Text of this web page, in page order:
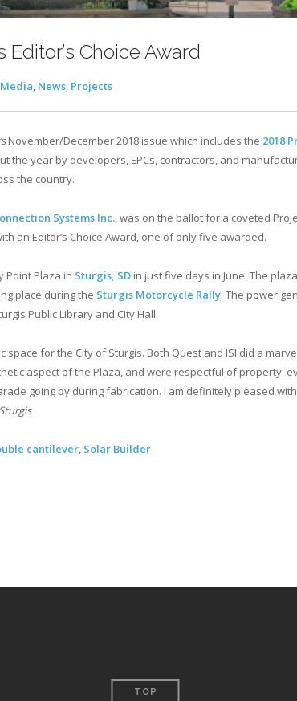
Choice Award
Media, News, Projects
November/December 2018 issue which includes the 2018
year by developers, EPCs, contractors, and
the country.
Systems Inc., was on the ballot for a coveted
an Editor’s Choice Award, one of only five awarded.
Point Plaza in Sturgis, SD in just five days in June. The
place during the Sturgis Motorcycle Rally. The power
Public Library and City Hall.
for the City of Sturgis. Both Quest and ISI did a
aspect of the Plaza, and were respectful of property,
going by during fabrication. I am definitely pleased with
cantilever, Solar Builder
TOP